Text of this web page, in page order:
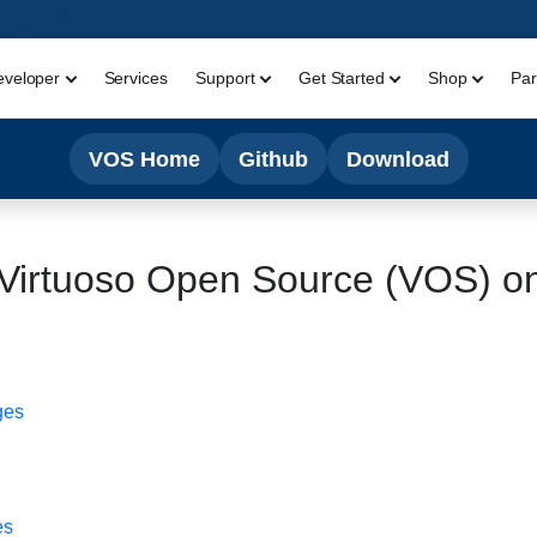
Services Support Get Started Shop
VOS Home Github Download
Open Source (VOS)